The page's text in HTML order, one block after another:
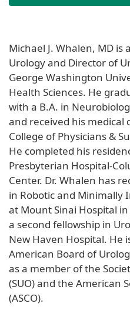
Michael J. Whalen, MD is
Urology and Director of
George Washington
Health Sciences. He
with a B.A. in
and received his medical
College of Physicians &
He completed his
Presbyterian Hospital-
Center. Dr. Whalen has
in Robotic and Minimally
at Mount Sinai Hospital
a second fellowship in
New Haven Hospital. He
American Board of
as a member of the
(SUO) and the American
(ASCO).